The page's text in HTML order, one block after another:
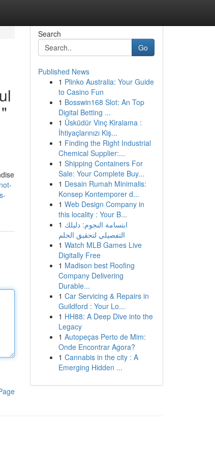
Search
Go
Published News
1 Plinko Australia: Your Guide
to Casino Fun
1 Bosswin168 Slot: An Top
Digital Betting ...
1 Üsküdür Vinç Kiralama :
İhtiyaçlarınızı Kiş...
1 Finding the Right Industrial
Chemical Supplier:...
1 Shipping Containers For
Sale: Your Complete Buy...
1 Desain Rumah Minimalis:
Konsep Kontemporer d...
1 Web Design Company in
this locality : Your B...
1 ابتسامة النجوم: دليلك
التفصيلي لتحقيق الحلم
1 Watch MLB Games Live
Digitally Free
1 Madison best Roofing
Company Delivering
Durable...
1 Car Servicing & Repairs in
Guildford : Your Lo...
1 HH88: A Deep Dive into the
Legacy
1 Autopeças Perto de Mim:
Onde Encontrar Agora?
1 Cannabis in the city : A
Emerging Hidden ...